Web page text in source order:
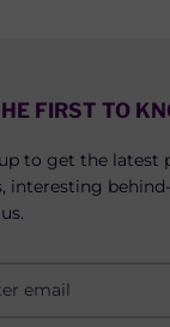
FIRST TO
to get the latest
interesting